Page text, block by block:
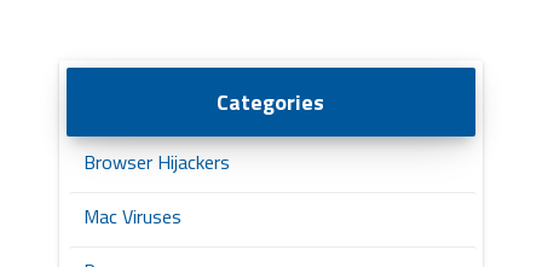
Categories
Browser Hijackers
Mac Viruses